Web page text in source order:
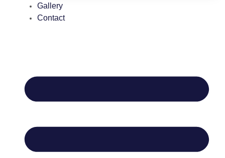
Gallery
Contact